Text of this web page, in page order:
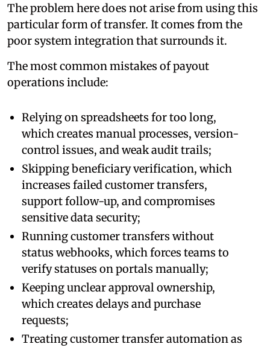
The problem here does not arise from using this
particular form of transfer. It comes from the
poor system integration that surrounds it.
The most common mistakes of payout
operations include:
Relying on spreadsheets for too long,
which creates manual processes, version-
control issues, and weak audit trails;
Skipping beneficiary verification, which
increases failed customer transfers,
support follow-up, and compromises
sensitive data security;
Running customer transfers without
status webhooks, which forces teams to
verify statuses on portals manually;
Keeping unclear approval ownership,
which creates delays and purchase
requests;
Treating customer transfer automation as